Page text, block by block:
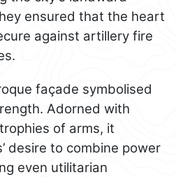
ensured that the heart
against artillery fire
façade symbolised
Adorned with
of arms, it
desire to combine power
even utilitarian